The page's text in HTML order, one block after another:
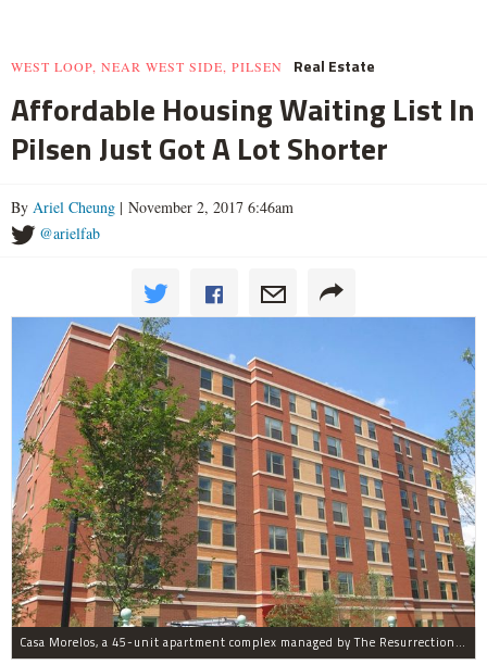
WEST LOOP, NEAR WEST SIDE, PILSEN Real Estate
Affordable Housing Waiting List In
Pilsen Just Got A Lot Shorter
By Ariel Cheung | November 2, 2017 6:46am
@arielfab
Casa Morelos, a 45-unit apartment complex managed by The Resurrection Project, is at 2015 S. Morgan St. in Pilsen.